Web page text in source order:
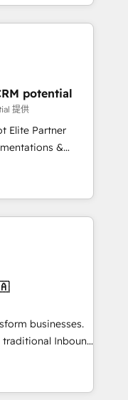
! C'est
capables de
et le pilotage
données. 🚀
vos logiciels
🎓
potential
提供
Elite Partner
&
AI-ready Website
marketing, sales,
Our
agility of a
enough to deliver
AI agents
businesses.
traditional Inbound
form a powerful
for over 800